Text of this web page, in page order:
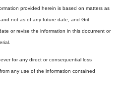
provided herein is based on matters as
not as of any future date, and Grit
or revise the information in this document or
for any direct or consequential loss
any use of the information contained